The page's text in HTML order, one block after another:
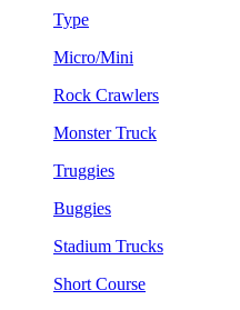
Type
Micro/Mini
Rock Crawlers
Monster Truck
Truggies
Buggies
Stadium Trucks
Short Course